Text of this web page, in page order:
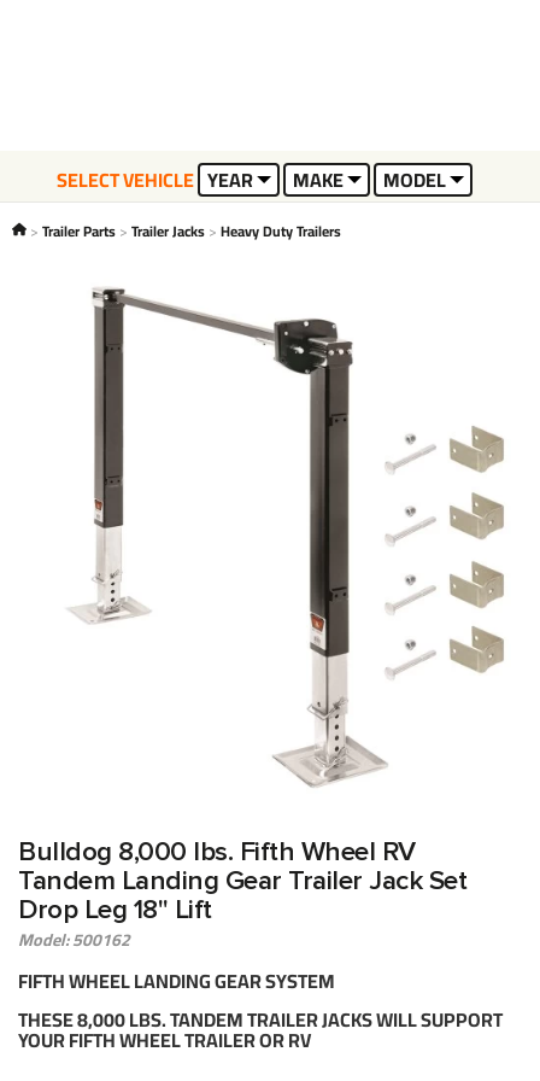
SELECT VEHICLE YEAR MAKE MODEL
Trailer Parts Trailer Jacks Heavy Duty Trailers
Bulldog 8,000 lbs. Fifth Wheel RV
Tandem Landing Gear Trailer Jack Set
Drop Leg 18" Lift
Model: 500162
FIFTH WHEEL LANDING GEAR SYSTEM
THESE 8,000 LBS. TANDEM TRAILER JACKS WILL SUPPORT
YOUR FIFTH WHEEL TRAILER OR RV